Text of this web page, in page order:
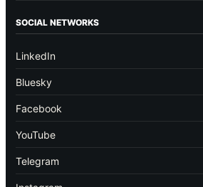
SOCIAL NETWORKS
LinkedIn
Bluesky
Facebook
YouTube
Telegram